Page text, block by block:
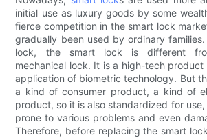
initial use as luxury goods by some
fierce competition in the smart lock
gradually been used by ordinary
lock, the smart lock is different
mechanical lock. It is a high-tech
application of biometric technology. But
a kind of consumer product, a kind of
product, so it is also standardized for
prone to various problems and even
Therefore, before replacing the smart